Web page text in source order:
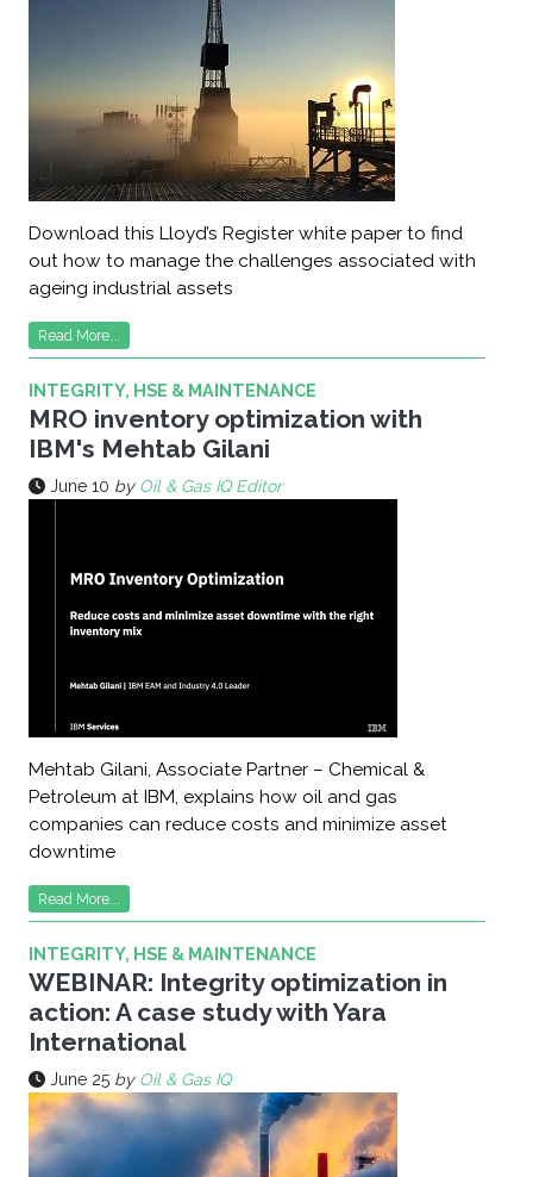
Download this Lloyd’s Register white paper to find
out how to manage the challenges associated with
ageing industrial assets
Read More...
INTEGRITY, HSE & MAINTENANCE
MRO inventory optimization with
IBM's Mehtab Gilani
June 10 by Oil & Gas IQ Editor
Mehtab Gilani, Associate Partner – Chemical &
Petroleum at IBM, explains how oil and gas
companies can reduce costs and minimize asset
downtime
Read More...
INTEGRITY, HSE & MAINTENANCE
WEBINAR: Integrity optimization in
action: A case study with Yara
International
June 25 by Oil & Gas IQ